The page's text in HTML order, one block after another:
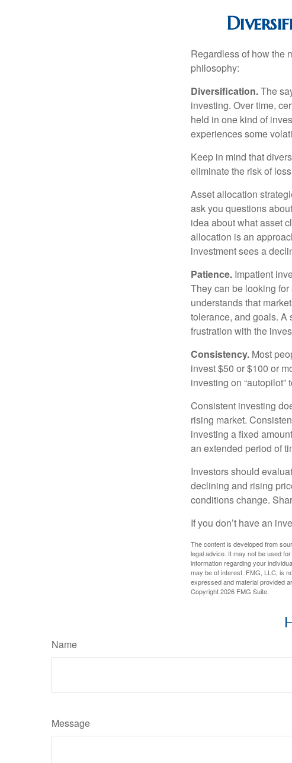
Regardless of how the
philosophy:
Diversification.The
investing. Over time,
held in one kind of
experiences some
Keep in mind that
eliminate the risk of
Asset allocation
ask you questions
idea about what asset
allocation is an
investment sees a
Patience. Impatient
They can be looking
understands that
tolerance, and goals. A
frustration with the
Consistency. Most
invest $50 or $100 or
investing on
Consistent investing
rising market.
investing a fixed
an extended period of
Investors should
declining and rising
conditions change.
If you don’t have an
The content is developed from
legal advice. It may not be used
information regarding your
may be of interest. FMG, LLC, is
expressed and material provided
Copyright2026 FMG Suite.
Name
Message